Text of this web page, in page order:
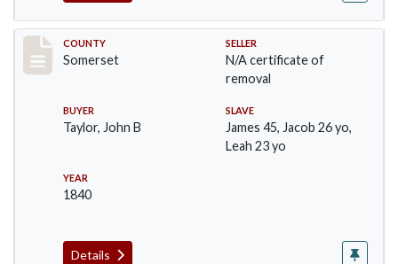
Record #827
COUNTY
Somerset
SELLER
N/A certificate of
removal
BUYER
Taylor, John B
SLAVE
James 45, Jacob 26 yo,
Leah 23 yo
YEAR
1840
Details